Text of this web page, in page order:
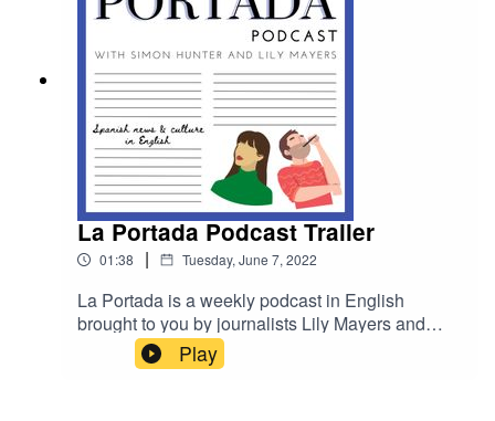
La Portada Podcast Trailer
01:38 | Tuesday, June 7, 2022
La Portada is a weekly podcast in English
brought to you by journalists Lily Mayers and
Simon Hunter covering Spain's top stories and
cultural features. Episode one will be available
Play